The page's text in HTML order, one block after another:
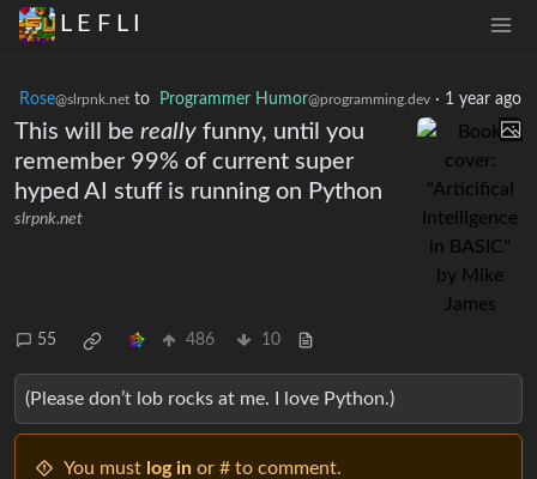
L E F L I
Rose@slrpnk.net to Programmer Humor@programming.dev · 1 year ago
This will be really funny, until you
remember 99% of current super
hyped AI stuff is running on Python
slrpnk.net
55 486 10
(Please don’t lob rocks at me. I love Python.)
You must log in or # to comment.